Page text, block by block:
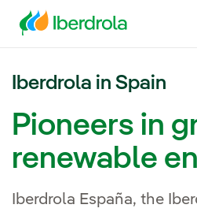
Iberdrola in Spain
Pioneers in
renewable
Iberdrola España, the